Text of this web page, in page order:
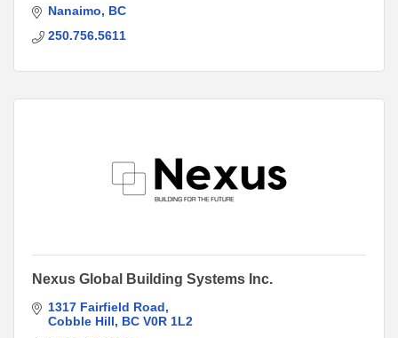
Nanaimo
BC
250.756.5611
Nexus Global Building Systems Inc.
1317 Fairfield Road
Cobble Hill
BC V0R 1L2